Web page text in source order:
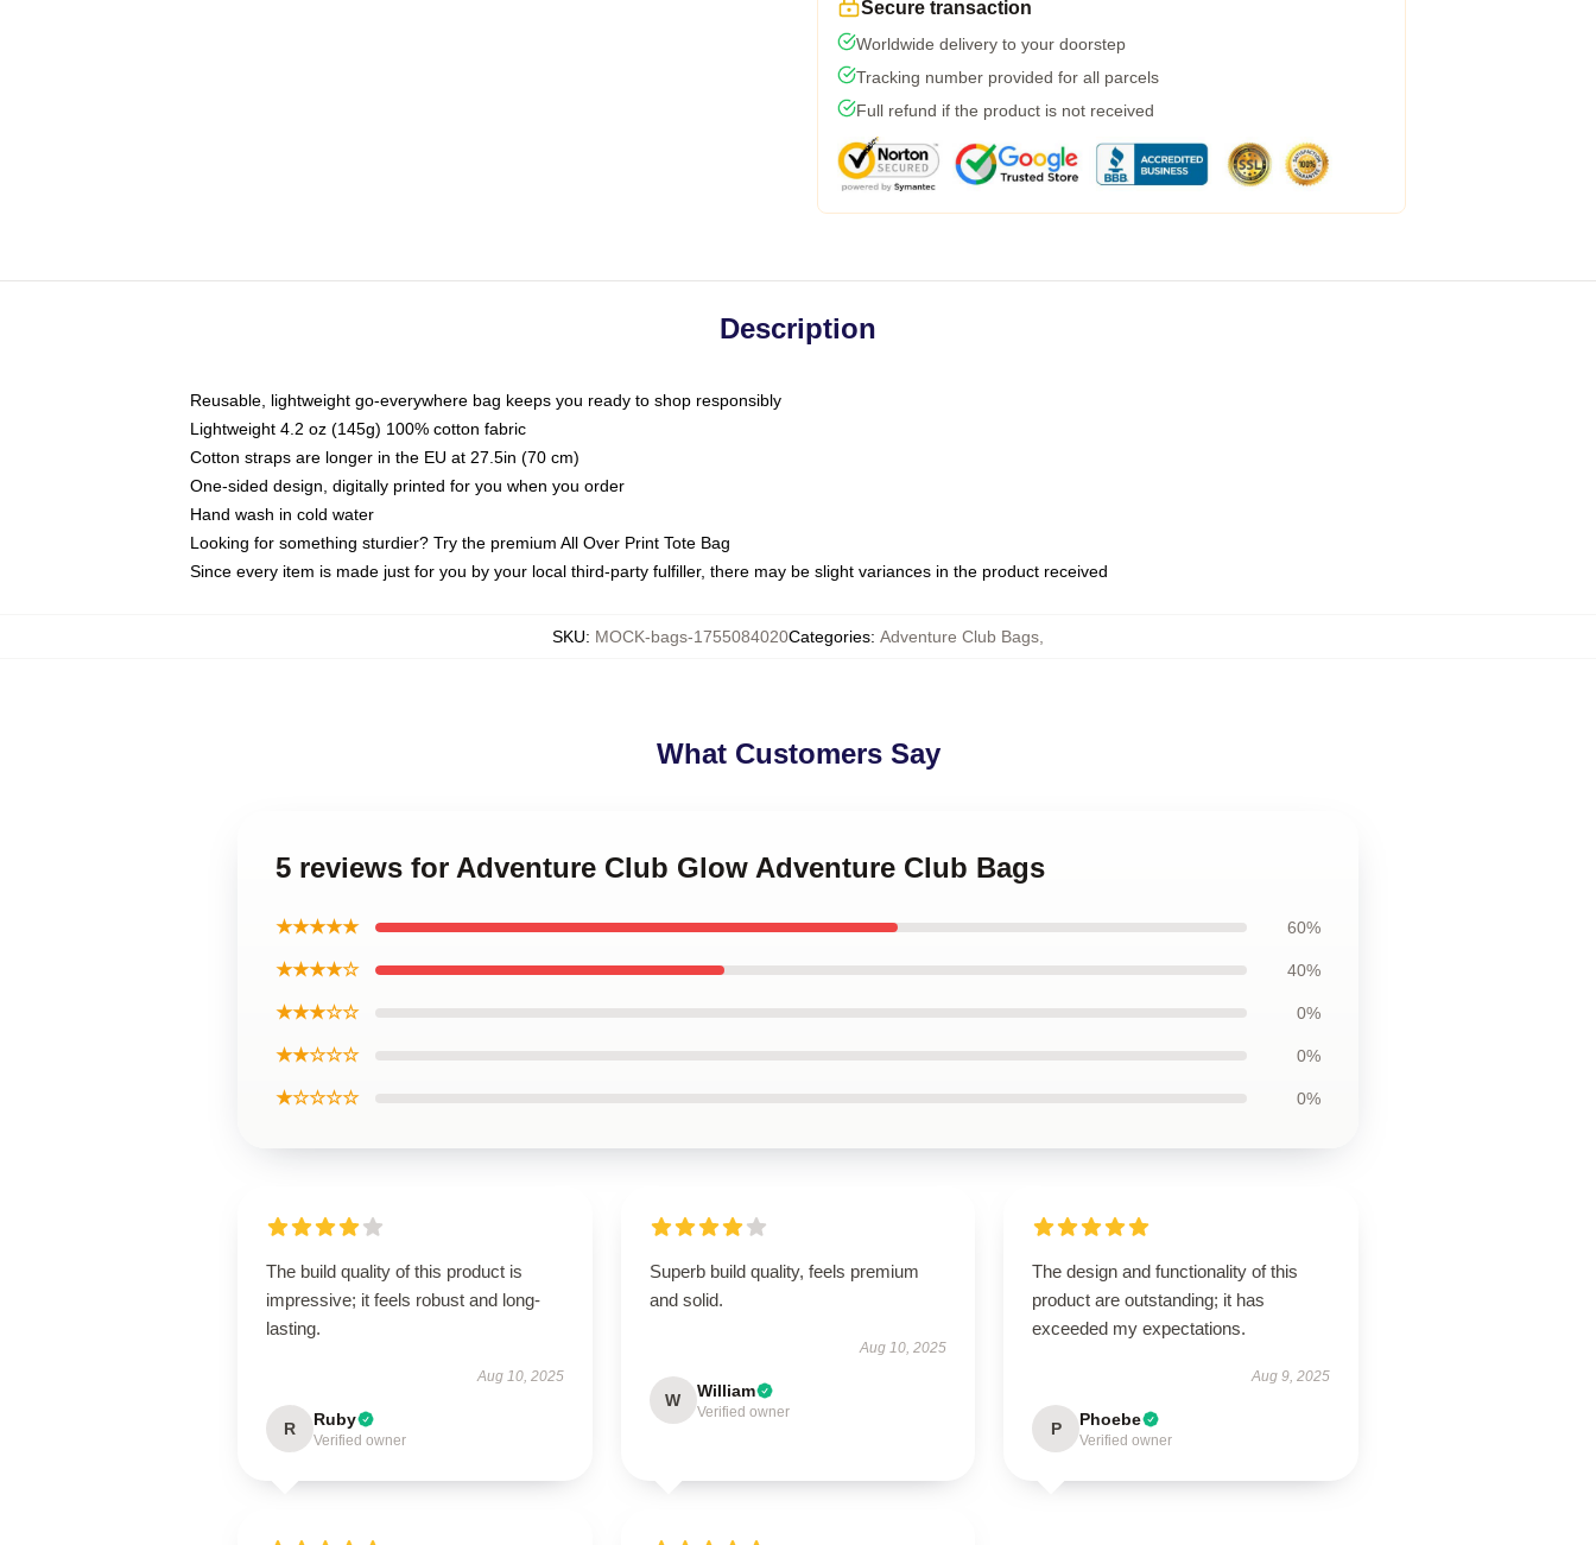
Secure transaction
Worldwide delivery to your doorstep
Tracking number provided for all parcels
Full refund if the product is not received
Description
Reusable, lightweight go-everywhere bag keeps you ready to shop responsibly
Lightweight 4.2 oz (145g) 100% cotton fabric
Cotton straps are longer in the EU at 27.5in (70 cm)
One-sided design, digitally printed for you when you order
Hand wash in cold water
Looking for something sturdier? Try the premium All Over Print Tote Bag
Since every item is made just for you by your local third-party fulfiller, there may be slight variances in the product received
SKU: MOCK-bags-1755084020Categories: Adventure Club Bags
What Customers Say
5 reviews for Adventure Club Glow Adventure Club Bags
★★★★★ 60%
★★★★☆ 40%
★★★☆☆ 0%
★★☆☆☆ 0%
★☆☆☆☆ 0%
The build quality of this product is
impressive; it feels robust and long-
lasting.
Aug 10, 2025
R Ruby
Verified owner
Superb build quality, feels premium
and solid.
Aug 10, 2025
W William
Verified owner
The design and functionality of this
product are outstanding; it has
exceeded my expectations.
Aug 9, 2025
P Phoebe
Verified owner